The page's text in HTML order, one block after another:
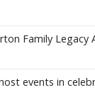
Family Legacy
events in